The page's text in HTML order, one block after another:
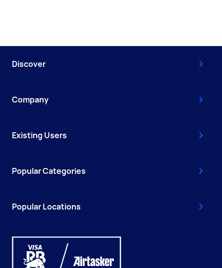
Discover
Company
Existing Users
Popular Categories
Popular Locations